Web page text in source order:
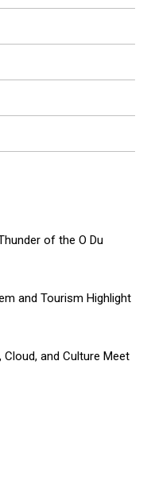
of the O Du
and Tourism Highlight
Cloud, and Culture Meet